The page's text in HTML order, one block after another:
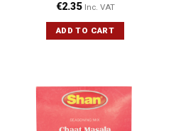
€2.35 Inc. VAT
ADD TO CART